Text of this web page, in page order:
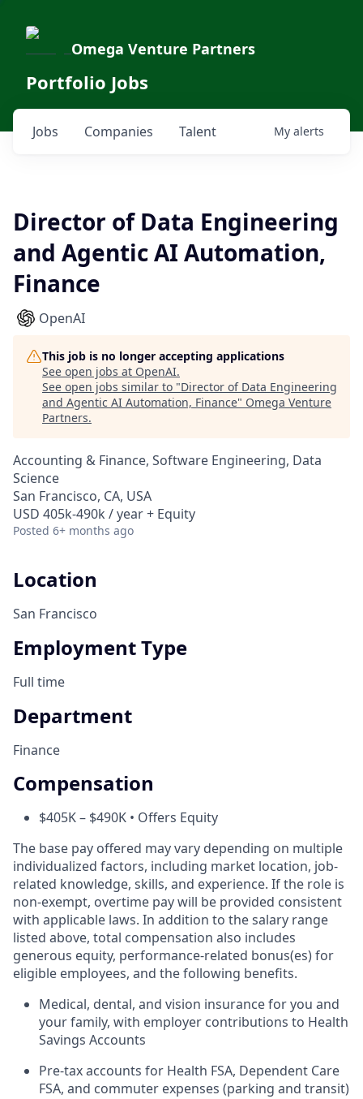
Omega Venture Partners
Portfolio Jobs
Jobs Companies Talent My alerts
Director of Data Engineering
and Agentic AI Automation,
Finance
OpenAI
This job is no longer accepting applications
See open jobs at OpenAI.
See open jobs similar to "Director of Data Engineering
and Agentic AI Automation, Finance" Omega Venture
Partners.
Accounting & Finance, Software Engineering, Data
Science
San Francisco, CA, USA
USD 405k-490k / year + Equity
Posted 6+ months ago
Location
San Francisco
Employment Type
Full time
Department
Finance
Compensation
$405K – $490K • Offers Equity
The base pay offered may vary depending on multiple
individualized factors, including market location, job-
related knowledge, skills, and experience. If the role is
non-exempt, overtime pay will be provided consistent
with applicable laws. In addition to the salary range
listed above, total compensation also includes
generous equity, performance-related bonus(es) for
eligible employees, and the following benefits.
Medical, dental, and vision insurance for you and
your family, with employer contributions to Health
Savings Accounts
Pre-tax accounts for Health FSA, Dependent Care
FSA, and commuter expenses (parking and transit)